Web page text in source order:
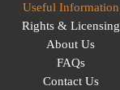
Useful Information
Rights & Licensing
About Us
FAQs
Contact Us